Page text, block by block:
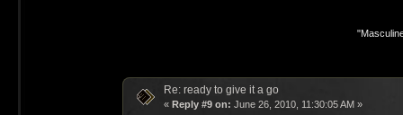
Re: ready to give it a go
« Reply #9 on: June 26, 2010, 11:30:05 AM »